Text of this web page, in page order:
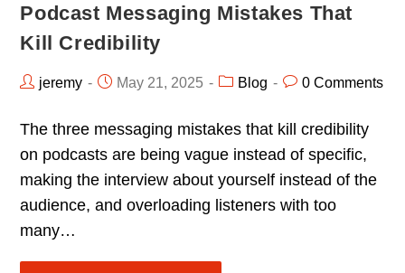
Podcast Messaging Mistakes That
Kill Credibility
jeremy May 21, 2025 Blog 0 Comments
The three messaging mistakes that kill credibility
on podcasts are being vague instead of specific,
making the interview about yourself instead of the
audience, and overloading listeners with too
many…